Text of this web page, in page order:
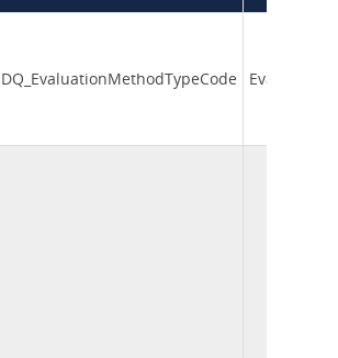
DQ_EvaluationMethodTypeCode EvalMetCd